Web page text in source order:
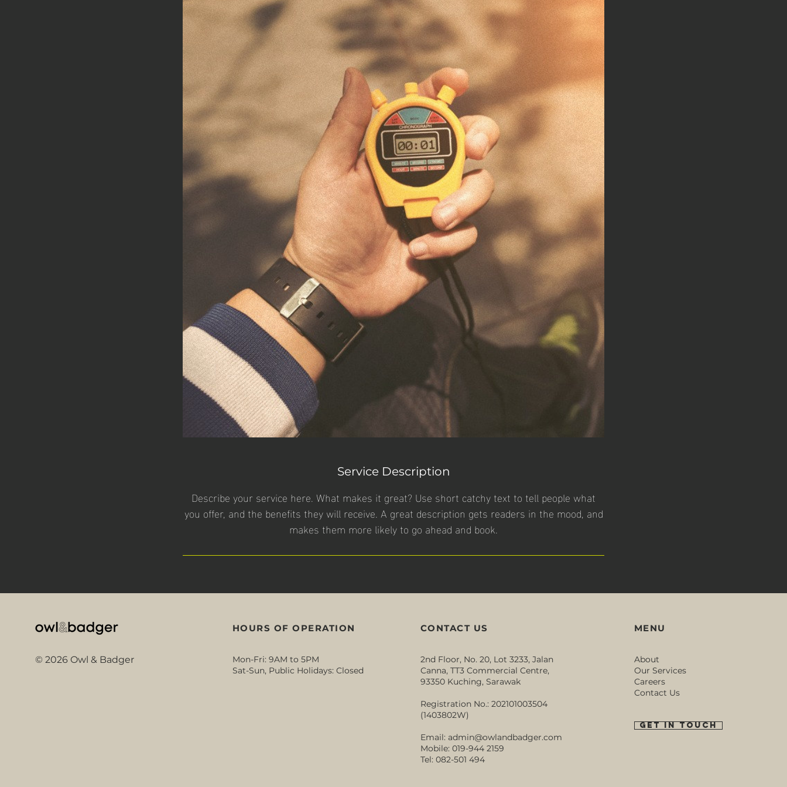
Service Description
Describe your service here. What makes it great? Use short catchy text to tell people what
you offer, and the benefits they will receive. A great description gets readers in the mood, and
makes them more likely to go ahead and book.
© 2026 Owl & Badger
HOURS OF OPERATION
Mon-Fri: 9AM to 5PM
Sat-Sun, Public Holidays: Closed
CONTACT US
2nd Floor, No. 20, Lot 3233, Jalan
Canna, TT3 Commercial Centre,
93350 Kuching, Sarawak
Registration No.: 202101003504
(1403802W)
Email: admin@owlandbadger.com
Mobile: 019-944 2159
Tel: 082-501 494
MENU
About
Our Services
Careers
Contact Us
GET IN TOUCH